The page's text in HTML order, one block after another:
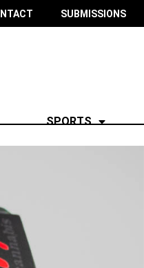
SUBMISSIONS
SPORTS